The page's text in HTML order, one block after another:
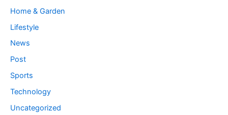
Home & Garden
Lifestyle
News
Post
Sports
Technology
Uncategorized